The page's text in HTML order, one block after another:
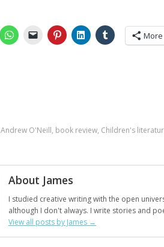
More
Andrew O'Neill, book review, Children's
About James
I studied creative writing with the open
although I don't always. I write stories and
View all posts by James →